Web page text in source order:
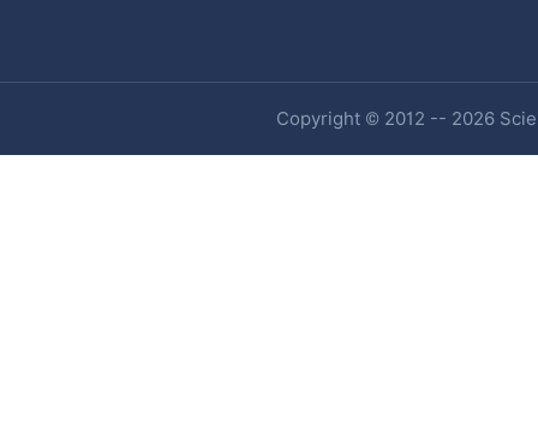
Copyright © 2012 -- 2026